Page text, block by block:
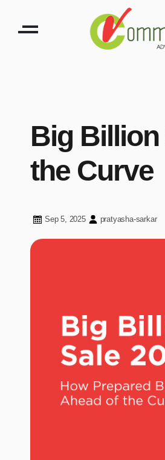
Big Billion
the Curve
Sep 5, 2025 pratyasha-sarkar